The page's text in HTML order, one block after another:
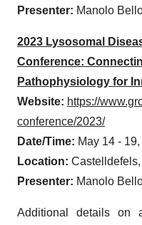
Presenter: Manolo
2023 Lysosomal
Conference:
Pathophysiology for
Website: https://
conference/2023/
Date/Time: May 14 -
Location:
Presenter: Manolo
Additional details on